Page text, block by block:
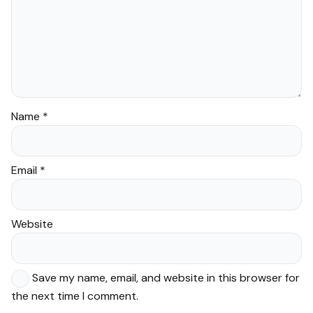
Name *
Email *
Website
Save my name, email, and website in this browser for
the next time I comment.